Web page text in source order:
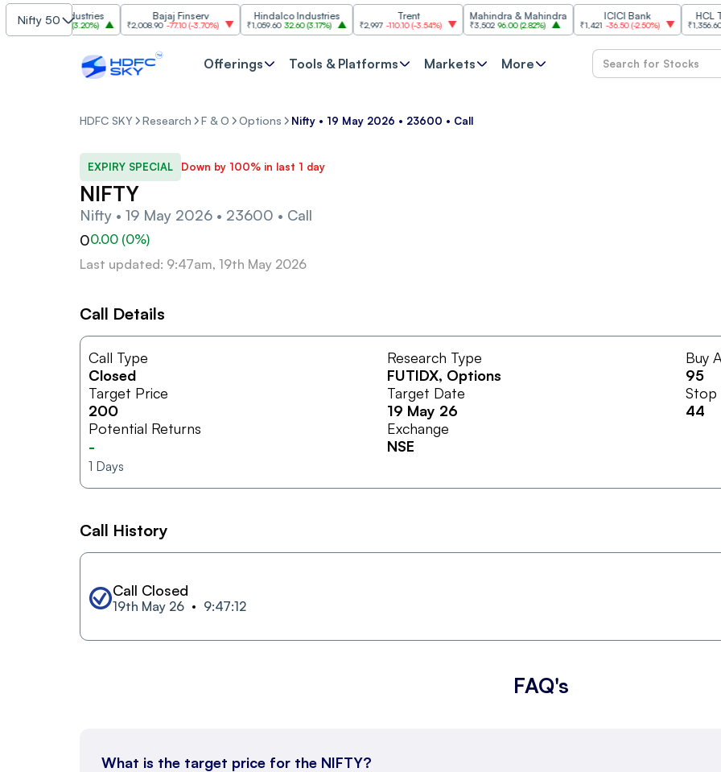
Nifty 50
Grasim Industries
103.00(3.20%)
Bajaj Finserv
₹2,008.90 -77.10(-3.70%)
Hindalco Industries
₹1,059.60 32.60(3.17%) ₹2,997 -110.10 (-3.54%)
Mahindra & Mahindra
₹3,502 96.00(2.82%)
ICICI Bank
₹1,421 -36.50 (-2.50%)
HCL
₹1,356.60 21.60
Offerings Tools & Platforms Markets More
HDFC SKY Research F & O Options Nifty • 19 May 2026 • 23600 • Call
EXPIRY SPECIAL Down by 100% in last 1 day
NIFTY
Nifty • 19 May 2026 • 23600 • Call
00.00 (0%)
Last updated: 9:47am, 19th May 2026
Call Details
Call Type
Closed
Research Type
FUTIDX, Options
Buy
95
Target Price
200
Target Date
19 May 26
Stop
44
Potential Returns
-
1 Days
Exchange
NSE
Call History
Call Closed
19th May 26 9:47:12
FAQ's
What is the target price for the NIFTY?